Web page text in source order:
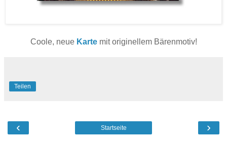
Coole, neue Kartemit originellem Bärenmotiv!
Teilen
‹ ›
Startseite